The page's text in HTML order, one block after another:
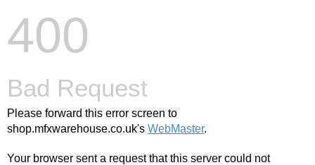
400
Bad Request
Please forward this error screen to
shop.mfxwarehouse.co.uk's WebMaster.
Your browser sent a request that this server could not